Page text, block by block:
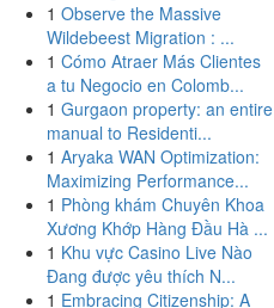
1 Observe the Massive
Wildebeest Migration : ...
1 Cómo Atraer Más Clientes
a tu Negocio en Colomb...
1 Gurgaon property: an entire
manual to Residenti...
1 Aryaka WAN Optimization:
Maximizing Performance...
1 Phòng khám Chuyên Khoa
Xương Khớp Hàng Đầu Hà ...
1 Khu vực Casino Live Nào
Đang được yêu thích N...
1 Embracing Citizenship: A